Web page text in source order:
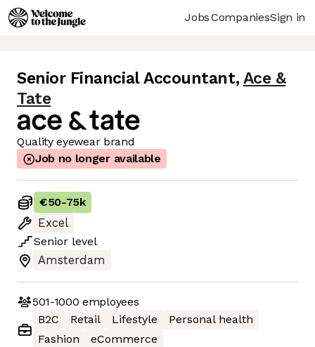
JobsCompaniesSign in
Senior Financial Accountant, Ace &
Tate
Quality eyewear brand
Job no longer available
€50-75k
Excel
Senior level
Amsterdam
501-1000 employees
B2C
Retail Lifestyle
Personal health
Fashion
eCommerce